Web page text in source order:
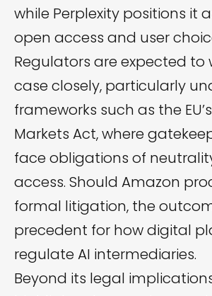
while Perplexity positions it
open access and user
Regulators are expected to
case closely, particularly
frameworks such as the
Markets Act, where
face obligations of
access. Should Amazon
formal litigation, the
precedent for how digital
regulate AI intermediaries.
Beyond its legal